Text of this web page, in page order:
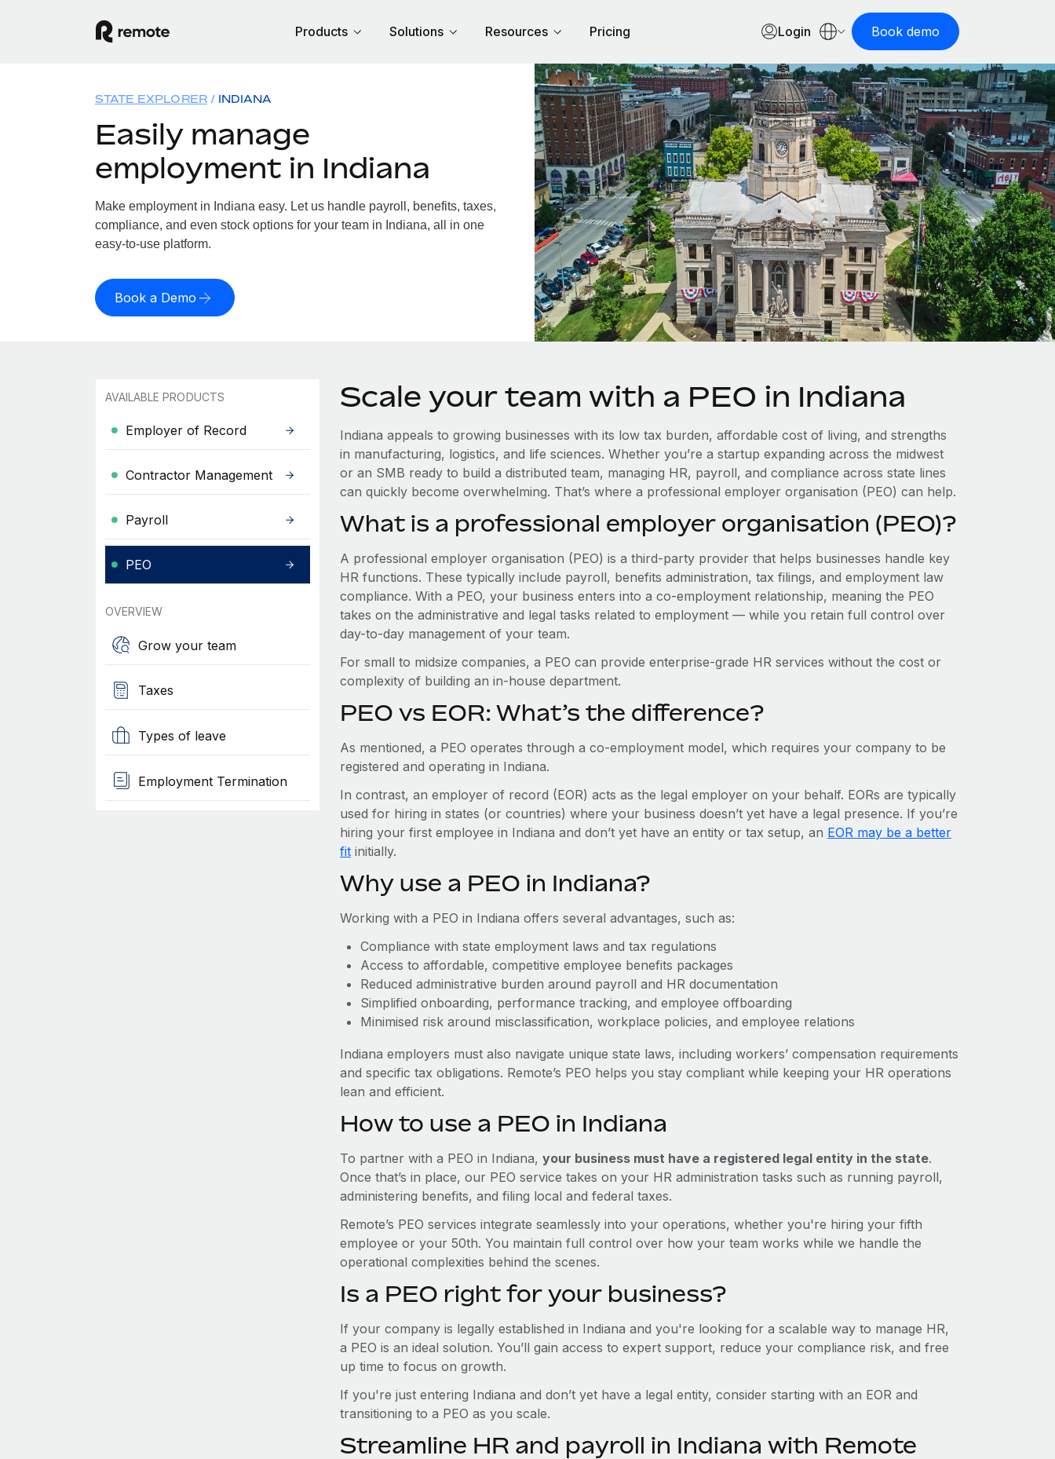
Products Solutions Resources Pricing Login Book demo
STATE EXPLORER INDIANA
Easily manage
employment in Indiana
Make employment in Indiana easy. Let us handle payroll, benefits, taxes,
compliance, and even stock options for your team in Indiana, all in one
easy-to-use platform.
Book a Demo
AVAILABLE PRODUCTS
Employer of Record
Contractor Management
Payroll
PEO
OVERVIEW
Grow your team
Taxes
Types of leave
Employment Termination
Scale your team with a PEO in Indiana
Indiana appeals to growing businesses with its low tax burden, affordable cost of living, and strengths
in manufacturing, logistics, and life sciences. Whether you’re a startup expanding across the midwest
or an SMB ready to build a distributed team, managing HR, payroll, and compliance across state lines
can quickly become overwhelming. That’s where a professional employer organisation (PEO) can help.
What is a professional employer organisation (PEO)?
A professional employer organisation (PEO) is a third-party provider that helps businesses handle key
HR functions. These typically include payroll, benefits administration, tax filings, and employment law
compliance. With a PEO, your business enters into a co-employment relationship, meaning the PEO
takes on the administrative and legal tasks related to employment — while you retain full control over
day-to-day management of your team.
For small to midsize companies, a PEO can provide enterprise-grade HR services without the cost or
complexity of building an in-house department.
PEO vs EOR: What’s the difference?
As mentioned, a PEO operates through a co-employment model, which requires your company to be
registered and operating in Indiana.
In contrast, an employer of record (EOR) acts as the legal employer on your behalf. EORs are typically
used for hiring in states (or countries) where your business doesn’t yet have a legal presence. If you’re
hiring your first employee in Indiana and don’t yet have an entity or tax setup, an EOR may be a better
fitinitially.
Why use a PEO in Indiana?
Working with a PEO in Indiana offers several advantages, such as:
Compliance with state employment laws and tax regulations
Access to affordable, competitive employee benefits packages
Reduced administrative burden around payroll and HR documentation
Simplified onboarding, performance tracking, and employee offboarding
Minimised risk around misclassification, workplace policies, and employee relations
Indiana employers must also navigate unique state laws, including workers’ compensation requirements
and specific tax obligations. Remote’s PEO helps you stay compliant while keeping your HR operations
lean and efficient.
How to use a PEO in Indiana
To partner with a PEO in Indiana, your business must have a registered legal entity in the state.
Once that’s in place, our PEO service takes on your HR administration tasks such as running payroll,
administering benefits, and filing local and federal taxes.
Remote’s PEO services integrate seamlessly into your operations, whether you're hiring your fifth
employee or your 50th. You maintain full control over how your team works while we handle the
operational complexities behind the scenes.
Is a PEO right for your business?
If your company is legally established in Indiana and you're looking for a scalable way to manage HR,
a PEO is an ideal solution. You’ll gain access to expert support, reduce your compliance risk, and free
up time to focus on growth.
If you're just entering Indiana and don’t yet have a legal entity, consider starting with an EOR and
transitioning to a PEO as you scale.
Streamline HR and payroll in Indiana with Remote